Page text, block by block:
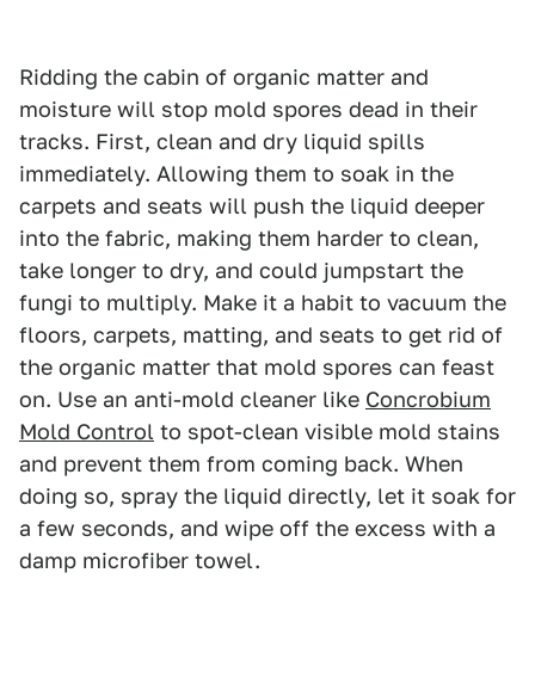
Ridding the cabin of organic matter and
moisture will stop mold spores dead in their
tracks. First, clean and dry liquid spills
immediately. Allowing them to soak in the
carpets and seats will push the liquid deeper
into the fabric, making them harder to clean,
take longer to dry, and could jumpstart the
fungi to multiply. Make it a habit to vacuum the
floors, carpets, matting, and seats to get rid of
the organic matter that mold spores can feast
on. Use an anti-mold cleaner like Concrobium
Mold Control to spot-clean visible mold stains
and prevent them from coming back. When
doing so, spray the liquid directly, let it soak for
a few seconds, and wipe off the excess with a
damp microfiber towel.